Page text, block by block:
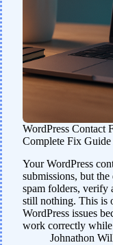
WordPress Contact
Complete Fix
Your WordPress
submissions, but
spam folders, verify
still nothing. This is
WordPress issues
work correctly
Johnathon